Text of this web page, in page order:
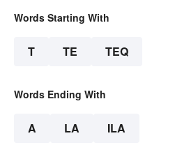
Words Starting With
T TE TEQ
Words Ending With
A LA ILA